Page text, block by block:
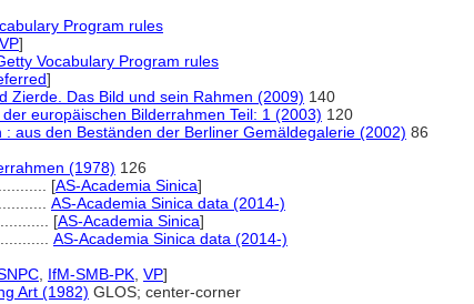
Program rules
VP]
Vocabulary Program rules
]
Zierde. Das Bild und sein Rahmen (2009) 140
europäischen Bilderrahmen Teil: 1 (2003) 120
: aus den Beständen der Berliner Gemäldegalerie (2002) 86
(1978) 126
[AS-Academia Sinica]
AS-Academia Sinica data (2014-)
[AS-Academia Sinica]
AS-Academia Sinica data (2014-)
IfM-SMB-PK VP]
Art (1982) GLOS; center-corner